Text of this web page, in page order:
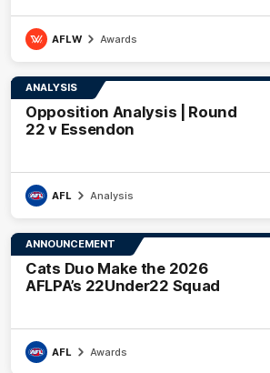
AFLW Awards
ANALYSIS
Opposition Analysis | Round
22 v Essendon
AFL Analysis
ANNOUNCEMENT
Cats Duo Make the 2026
AFLPA’s 22Under22 Squad
AFL Awards